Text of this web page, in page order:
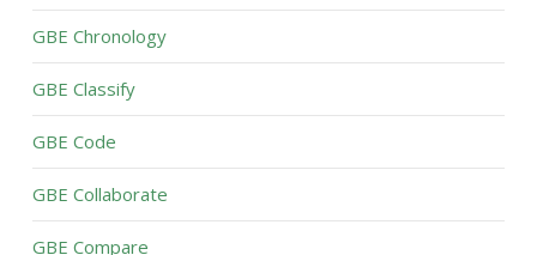
GBE Chronology
GBE Classify
GBE Code
GBE Collaborate
GBE Compare